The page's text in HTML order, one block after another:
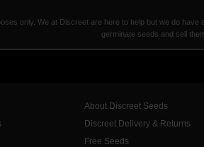
only. We at Discreet are here to help but we do
germinate seeds and sell
About Discreet Seeds
Discreet Delivery & Returns
Free Seeds